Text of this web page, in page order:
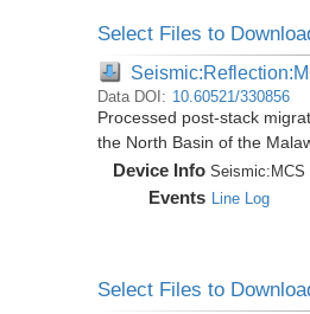
Select Files to
Data DOI: 10.60521/330856
Processed post-stack
the North Basin of the
Device Info Seismic: MCS
Events Line Log
Select Files to